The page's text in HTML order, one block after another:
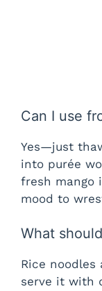
Can I use
Yes—just
into purée
fresh mango
mood to
What
Rice noodles
serve it with